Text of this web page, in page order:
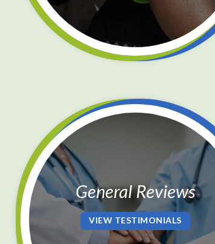
General Reviews
VIEW TESTIMONIALS